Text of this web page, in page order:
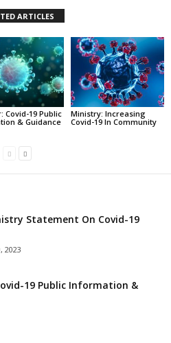
ARTICLES
Covid-19 Public
& Guidance
Ministry: Increasing
Covid-19 In Community
Statement On Covid-19
2023
19 Public Information &